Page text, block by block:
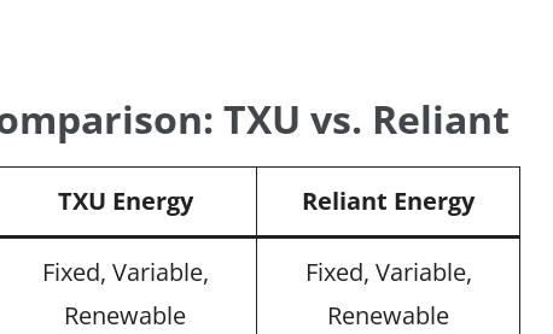
TXU vs. Reliant
TXU Energy Reliant Energy
Fixed, Variable,
Renewable
Fixed, Variable,
Renewable